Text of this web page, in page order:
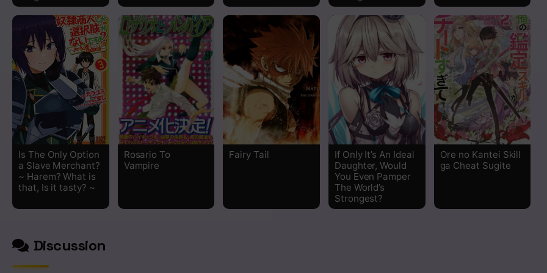
Chapter 3.2
Chapter 3.1 Read
Chapter 2.2 Read
Chapter 2.1 Read
Chapter 1 Read
Is The Only Option
a Slave Merchant?
~ Harem? What is
that, Is it tasty? ~
Rosario To
Vampire
Fairy Tail
If Only It’s An Ideal
Daughter, Would
You Even Pamper
The World’s
Strongest?
Ore no Kantei Skill
ga Cheat Sugite
Discussion